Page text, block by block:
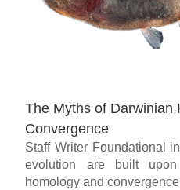
The Myths of Darwinian
Convergence
Staff Writer Foundational
evolution are built
homology and